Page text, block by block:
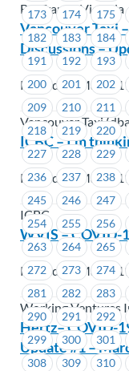
173
174 175
182
183 184
191
192 193
200
201 202
209
210 211
218
219 220
227
228 229
236
237 238
245
246 247
254
255 256
263
264 265
272
273 274
281
282 283
290
291 292
299
300 301
308
309 310
BC Transit Victoria
Vancouver Taxi
Discussions –
Posted on March
Vancouver Taxi
ICBC – I’m
Posted on March
ICBC
WVIS – COVID-
Posted on March
Working Ventures
Hertz– COVID-
Update #1 –